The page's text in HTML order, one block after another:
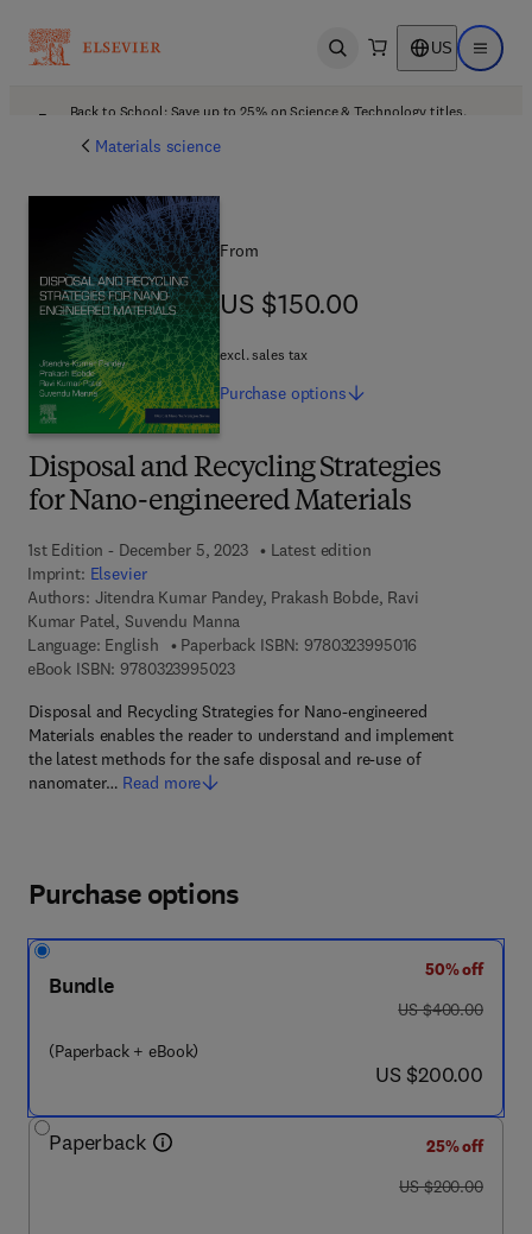
Open search US Open
Back to School: Save up to 25% on Science & Technology titles.
Materials science
Disposal and Recycling Strategies
for Nano-engineered Materials
1st Edition - December 5, 2023
Latest edition
Imprint: Elsevier
Authors: Jitendra Kumar Pandey, Prakash Bobde, Ravi
Kumar Patel, Suvendu Manna
Language: English
Paperback ISBN: 9780323995016
eBook ISBN: 97803239950239 7 8 - 0 - 3 2 3 - 9 9 5 0 2 - 3
Disposal and Recycling Strategies for Nano-engineered
Materials enables the reader to understand and implement
the latest methods for the safe disposal and re-use of
nanomater… Read more
From
US $150.00
US $150.00
excl. sales tax
Purchase options
Purchase options
Bundle
(Paperback + eBook)
50% off
was US $400.00
US $400.00
now US $200.00
US $200.00
Paperback
25% off
was US $200.00
US $200.00